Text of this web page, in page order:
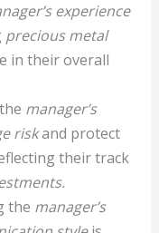
experience
precious metal
in their overall
manager’s
riskand protect
their track
the manager’s